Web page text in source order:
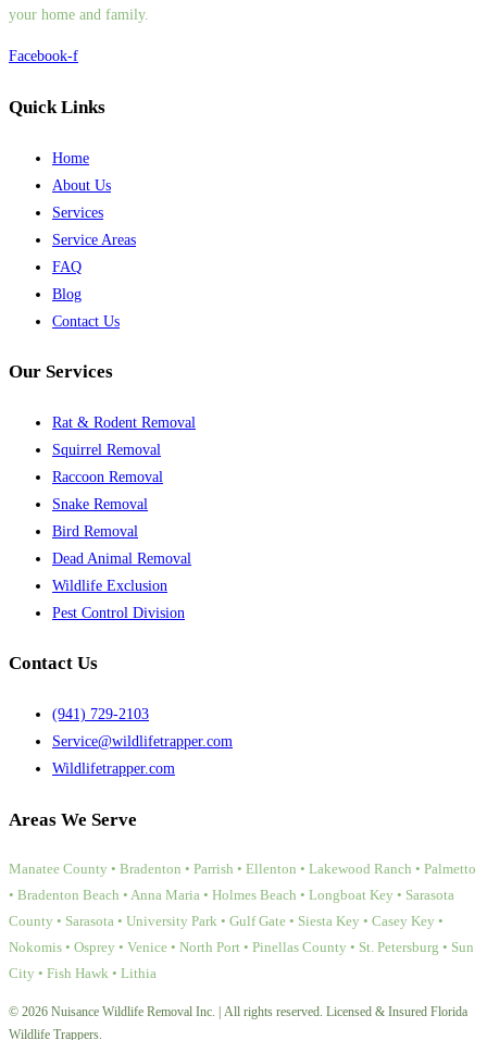
your home and family.
Facebook-f
Quick Links
Home
About Us
Services
Service Areas
FAQ
Blog
Contact Us
Our Services
Rat & Rodent Removal
Squirrel Removal
Raccoon Removal
Snake Removal
Bird Removal
Dead Animal Removal
Wildlife Exclusion
Pest Control Division
Contact Us
(941) 729-2103
Service@wildlifetrapper.com
Wildlifetrapper.com
Areas We Serve
Manatee County • Bradenton • Parrish • Ellenton • Lakewood Ranch • Palmetto
• Bradenton Beach • Anna Maria • Holmes Beach • Longboat Key • Sarasota
County • Sarasota • University Park • Gulf Gate • Siesta Key • Casey Key •
Nokomis • Osprey • Venice • North Port • Pinellas County • St. Petersburg • Sun
City • Fish Hawk • Lithia
© 2026 Nuisance Wildlife Removal Inc. | All rights reserved. Licensed & Insured Florida
Wildlife Trappers.